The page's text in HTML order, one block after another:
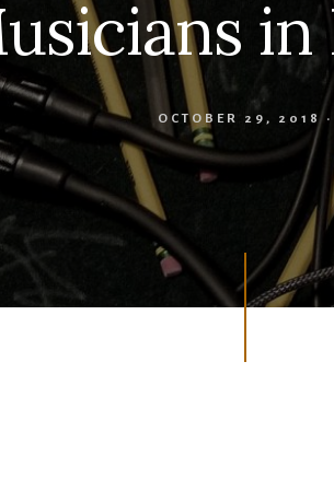
OCTOBER 29, 2018·